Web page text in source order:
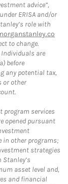
advice”,
ERISA and/or
role with
to change.
Individuals are
before
any potential tax,
or other
program services
opened pursuant
in other programs;
strategies
asset level and,
and financial